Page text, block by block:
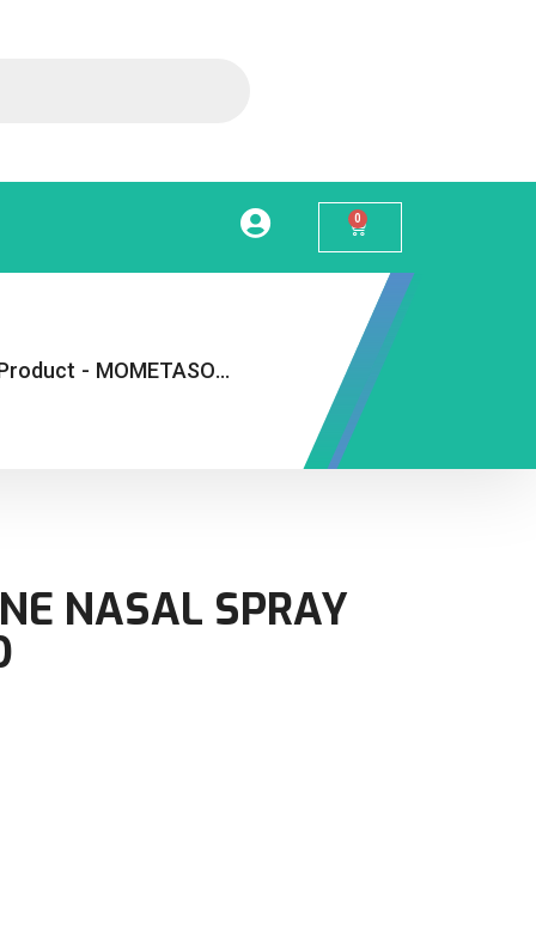
0
- MOMETASONE NASAL SPRAY 50MCG 140D
NASAL SPRAY